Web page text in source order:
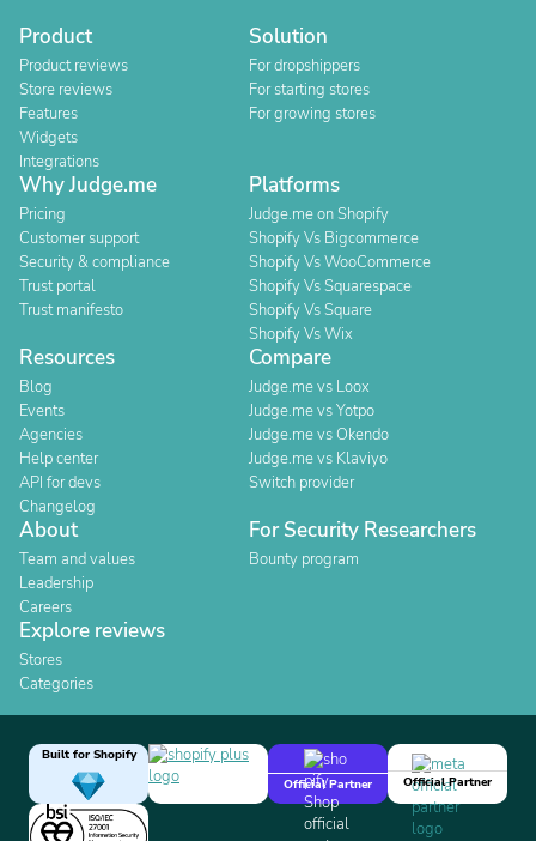
Product
Product reviews
Store reviews
Features
Widgets
Integrations
Solution
For dropshippers
For starting stores
For growing stores
Why Judge.me
Pricing
Customer support
Security & compliance
Trust portal
Trust manifesto
Platforms
Judge.me on Shopify
Shopify Vs Bigcommerce
Shopify Vs WooCommerce
Shopify Vs Squarespace
Shopify Vs Square
Shopify Vs Wix
Resources
Blog
Events
Agencies
Help center
API for devs
Changelog
Compare
Judge.me vs Loox
Judge.me vs Yotpo
Judge.me vs Okendo
Judge.me vs Klaviyo
Switch provider
About
Team and values
Leadership
Careers
For Security Researchers
Bounty program
Explore reviews
Stores
Categories
Built for Shopify
Official Partner
Official Partner